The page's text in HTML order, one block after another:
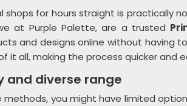
for hours straight is practically
at Purple Palette, are a trusted
and designs online without having
it all, making the process quicker and
and diverse range
methods, you might have limited